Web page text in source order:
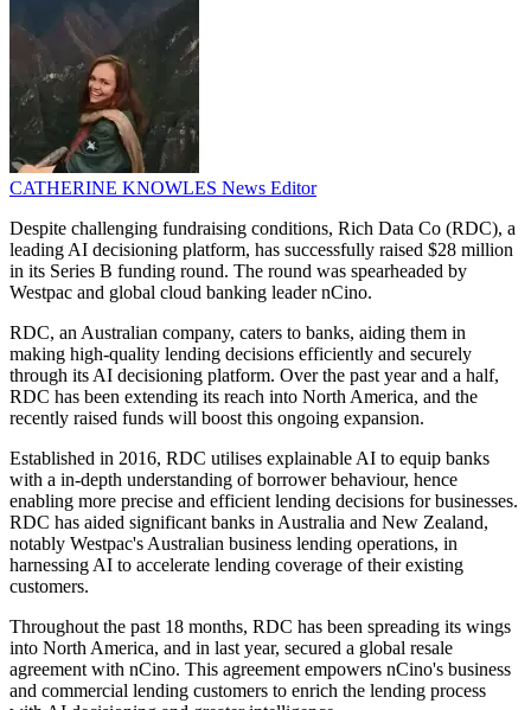
CATHERINE KNOWLES News Editor
Despite challenging fundraising conditions, Rich Data Co (RDC), a
leading AI decisioning platform, has successfully raised $28 million
in its Series B funding round. The round was spearheaded by
Westpac and global cloud banking leader nCino.
RDC, an Australian company, caters to banks, aiding them in
making high-quality lending decisions efficiently and securely
through its AI decisioning platform. Over the past year and a half,
RDC has been extending its reach into North America, and the
recently raised funds will boost this ongoing expansion.
Established in 2016, RDC utilises explainable AI to equip banks
with a in-depth understanding of borrower behaviour, hence
enabling more precise and efficient lending decisions for businesses.
RDC has aided significant banks in Australia and New Zealand,
notably Westpac's Australian business lending operations, in
harnessing AI to accelerate lending coverage of their existing
customers.
Throughout the past 18 months, RDC has been spreading its wings
into North America, and in last year, secured a global resale
agreement with nCino. This agreement empowers nCino's business
and commercial lending customers to enrich the lending process